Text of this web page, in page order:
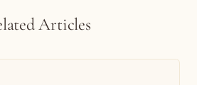
Articles